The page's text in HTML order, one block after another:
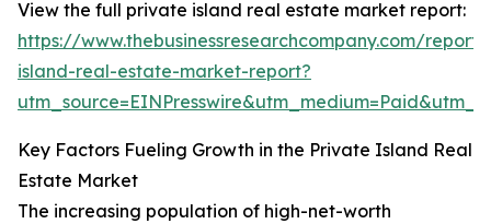
View the full private island real estate market report:
https://www.thebusinessresearchcompany.com/
island-real-estate-market-report?
Key Factors Fueling Growth in the Private Island Real
Estate Market
The increasing population of high-net-worth